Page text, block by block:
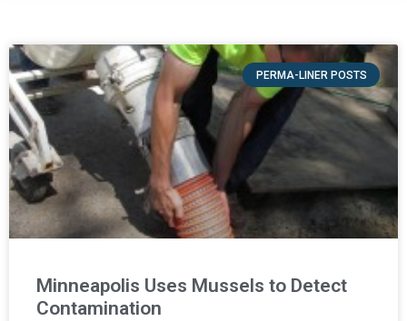
PERMA-LINER POSTS
Minneapolis Uses Mussels to Detect
Contamination